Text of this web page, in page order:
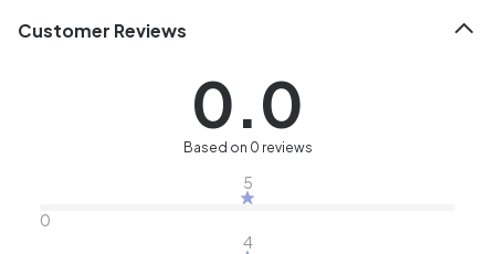
Customer Reviews
0.0
Based on 0 reviews
5
0
4